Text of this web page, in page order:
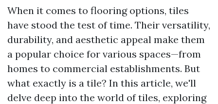
When it comes to flooring options, tiles
have stood the test of time. Their versatility,
durability, and aesthetic appeal make them
a popular choice for various spaces—from
homes to commercial establishments. But
what exactly is a tile? In this article, we'll
delve deep into the world of tiles, exploring